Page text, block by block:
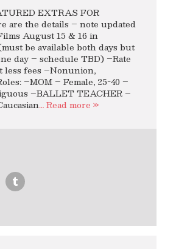
EXTRAS FOR
are the details – note updated
August 15 & 16 in
be available both days but
day – schedule TBD) –Rate
less fees –Nonunion,
–MOM – Female, 25-40 –
–BALLET TEACHER –
… Read more »